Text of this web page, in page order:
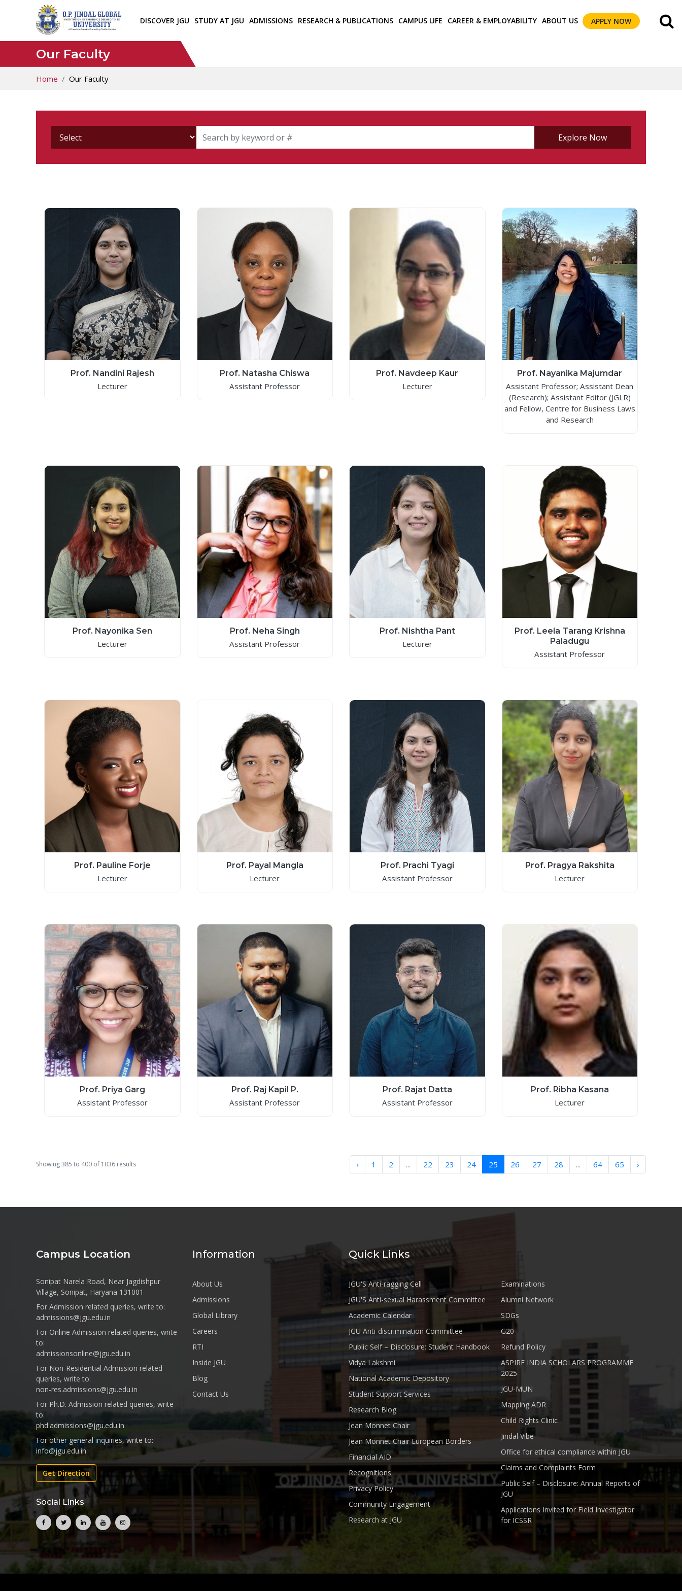
DISCOVER JGU STUDY AT JGU ADMISSIONS RESEARCH & PUBLICATIONS CAMPUS LIFE CAREER & EMPLOYABILITY ABOUT US APPLY NOW
Our Faculty
Home Our Faculty
Explore Now
Prof. Nandini Rajesh
Lecturer
Prof. Natasha Chiswa
Assistant Professor
Prof. Navdeep Kaur
Lecturer
Prof. Nayanika Majumdar
Assistant Professor; Assistant Dean
(Research); Assistant Editor (JGLR)
and Fellow, Centre for Business Laws
and Research
Prof. Nayonika Sen
Lecturer
Prof. Neha Singh
Assistant Professor
Prof. Nishtha Pant
Lecturer
Prof. Leela Tarang Krishna
Paladugu
Assistant Professor
Prof. Pauline Forje
Lecturer
Prof. Payal Mangla
Lecturer
Prof. Prachi Tyagi
Assistant Professor
Prof. Pragya Rakshita
Lecturer
Prof. Priya Garg
Assistant Professor
Prof. Raj Kapil P.
Assistant Professor
Prof. Rajat Datta
Assistant Professor
Prof. Ribha Kasana
Lecturer
Showing385 to 400 of 1036 results ‹ 1 2 ... 22 23 24 25 26 27 28 ... 64 65 ›
Campus Location
Sonipat Narela Road, Near Jagdishpur
Village, Sonipat, Haryana 131001
For Admission related queries, write to:
admissions@jgu.edu.in
For Online Admission related queries, write
to:
admissionsonline@jgu.edu.in
For Non-Residential Admission related
queries, write to:
non-res.admissions@jgu.edu.in
For Ph.D. Admission related queries, write
to:
phd.admissions@jgu.edu.in
For other general inquiries, write to:
info@jgu.edu.in
Get Direction
Social Links
Information
About Us
Admissions
Global Library
Careers
RTI
Inside JGU
Blog
Contact Us
Quick Links
JGU'S Anti-ragging Cell
JGU'S Anti-sexual Harassment Committee
Academic Calendar
JGU Anti-discrimination Committee
Public Self – Disclosure: Student Handbook
Vidya Lakshmi
National Academic Depository
Student Support Services
Research Blog
Jean Monnet Chair
Jean Monnet Chair European Borders
Financial AID
Recognitions
Privacy Policy
Community Engagement
Research at JGU
Examinations
Alumni Network
SDGs
G20
Refund Policy
ASPIRE INDIA SCHOLARS PROGRAMME
2025
JGU-MUN
Mapping ADR
Child Rights Clinic
Jindal Vibe
Office for ethical compliance within JGU
Claims and Complaints Form
Public Self – Disclosure: Annual Reports of
JGU
Applications Invited for Field Investigator
for ICSSR